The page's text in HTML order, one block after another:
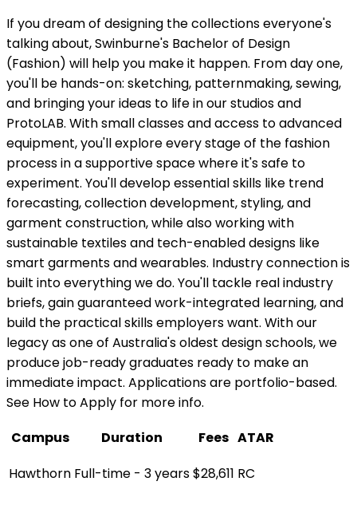
If you dream of designing the collections everyone's
talking about, Swinburne's Bachelor of Design
(Fashion) will help you make it happen. From day one,
you'll be hands-on: sketching, patternmaking, sewing,
and bringing your ideas to life in our studios and
ProtoLAB. With small classes and access to advanced
equipment, you'll explore every stage of the fashion
process in a supportive space where it's safe to
experiment. You'll develop essential skills like trend
forecasting, collection development, styling, and
garment construction, while also working with
sustainable textiles and tech-enabled designs like
smart garments and wearables. Industry connection is
built into everything we do. You'll tackle real industry
briefs, gain guaranteed work-integrated learning, and
build the practical skills employers want. With our
legacy as one of Australia's oldest design schools, we
produce job-ready graduates ready to make an
immediate impact. Applications are portfolio-based.
See How to Apply for more info.
Campus
Duration Fees ATAR
Hawthorn Full-time - 3 years$28,611 RC